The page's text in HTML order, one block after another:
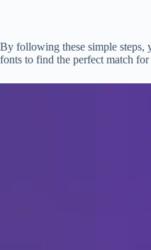
By following these simple steps,
fonts to find the perfect match